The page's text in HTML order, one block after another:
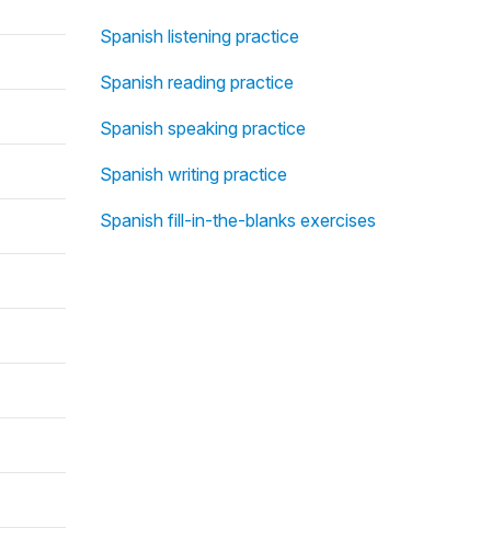
Spanish listening practice
Spanish reading practice
Spanish speaking practice
Spanish writing practice
Spanish fill-in-the-blanks exercises